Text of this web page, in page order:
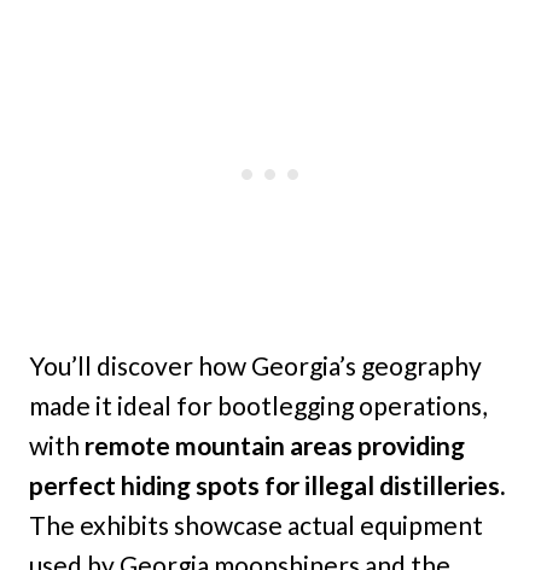
You’ll discover how Georgia’s geography
made it ideal for bootlegging operations,
with remote mountain areas providing
perfect hiding spots for illegal distilleries.
The exhibits showcase actual equipment